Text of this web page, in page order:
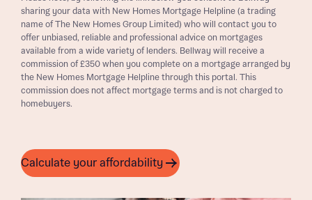
sharing your data with New Homes Mortgage Helpline (a trading
name of The New Homes Group Limited) who will contact you to
offer unbiased, reliable and professional advice on mortgages
available from a wide variety of lenders. Bellway will receive a
commission of £350 when you complete on a mortgage arranged by
the New Homes Mortgage Helpline through this portal. This
commission does not affect mortgage terms and is not charged to
homebuyers.
Calculate your affordability